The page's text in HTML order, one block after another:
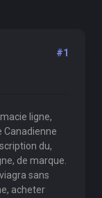
#1
ligne,
Canadienne
du,
de marque.
sans
acheter